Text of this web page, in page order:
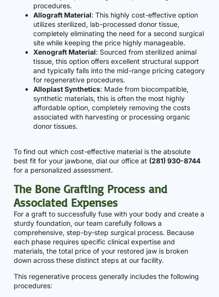
procedures.
Allograft Material: This highly cost-effective option
utilizes sterilized, lab-processed donor tissue,
completely eliminating the need for a second surgical
site while keeping the price highly manageable.
Xenograft Material: Sourced from sterilized animal
tissue, this option offers excellent structural support
and typically falls into the mid-range pricing category
for regenerative procedures.
Alloplast Synthetics: Made from biocompatible,
synthetic materials, this is often the most highly
affordable option, completely removing the costs
associated with harvesting or processing organic
donor tissues.
To find out which cost-effective material is the absolute
best fit for your jawbone, dial our office at (281) 930-8744
for a personalized assessment.
The Bone Grafting Process and
Associated Expenses
For a graft to successfully fuse with your body and create a
sturdy foundation, our team carefully follows a
comprehensive, step-by-step surgical process. Because
each phase requires specific clinical expertise and
materials, the total price of your restored jaw is broken
down across these distinct steps at our facility.
This regenerative process generally includes the following
procedures: